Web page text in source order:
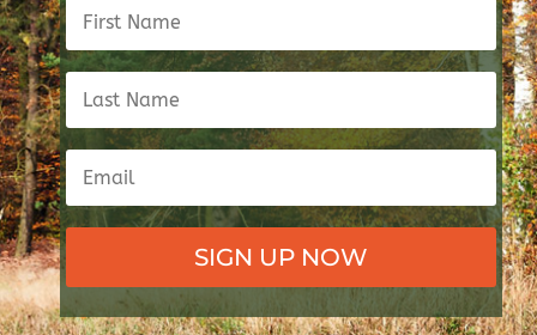
SIGN UP NOW